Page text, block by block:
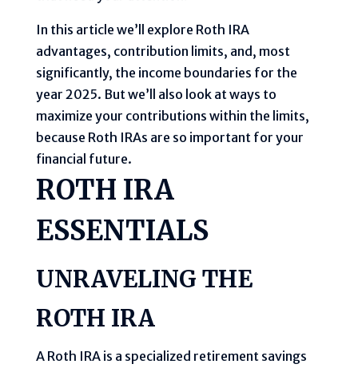
In this article we’ll explore Roth IRA
advantages, contribution limits, and, most
significantly, the income boundaries for the
year 2025. But we’ll also look at ways to
maximize your contributions within the limits,
because Roth IRAs are so important for your
financial future.
ROTH IRA
ESSENTIALS
UNRAVELING THE
ROTH IRA
A Roth IRA is a specialized retirement savings